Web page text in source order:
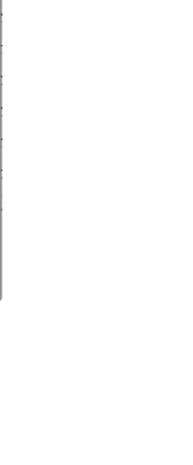
Windows
Resource
Resource
Hierarchy